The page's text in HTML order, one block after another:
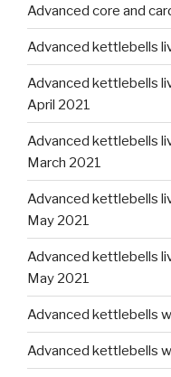
Advanced core and
Advanced kettlebells
Advanced kettlebells
April 2021
Advanced kettlebells
March 2021
Advanced kettlebells
May 2021
Advanced kettlebells
May 2021
Advanced kettlebells
Advanced kettlebells